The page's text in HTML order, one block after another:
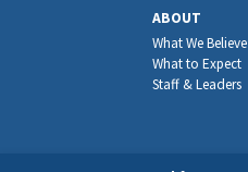
ABOUT
What We Believe
What to Expect
Staff & Leaders